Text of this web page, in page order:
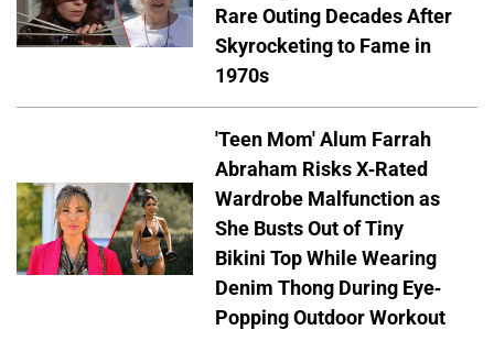
Rare Outing Decades After
Skyrocketing to Fame in
1970s
'Teen Mom' Alum Farrah
Abraham Risks X-Rated
Wardrobe Malfunction as
She Busts Out of Tiny
Bikini Top While Wearing
Denim Thong During Eye-
Popping Outdoor Workout